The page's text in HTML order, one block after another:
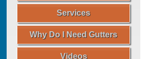
Services
Why Do I Need Gutters
Videos